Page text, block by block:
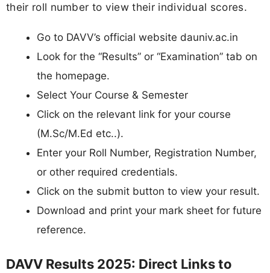
their roll number to view their individual scores.
Go to DAVV’s official website dauniv.ac.in
Look for the “Results” or “Examination” tab on
the homepage.
Select Your Course & Semester
Click on the relevant link for your course
(M.Sc/M.Ed etc..).
Enter your Roll Number, Registration Number,
or other required credentials.
Click on the submit button to view your result.
Download and print your mark sheet for future
reference.
DAVV Results 2025: Direct Links to